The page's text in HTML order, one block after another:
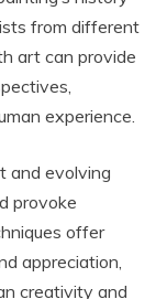
from different
art can provide
experience.
and evolving
provoke
offer
appreciation,
creativity and